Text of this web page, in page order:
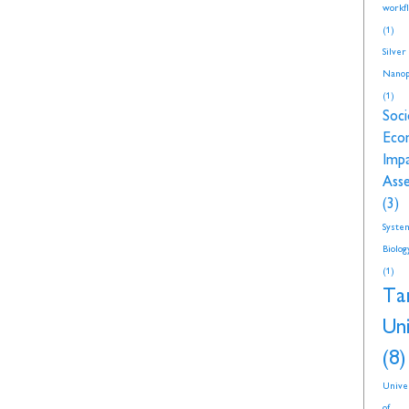
(1)
Silver
(1)
(3)
(1)
(8)